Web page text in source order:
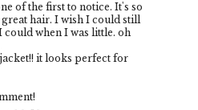
of the first to notice. It's so
hair. I wish I could still
when I was little. oh
it looks perfect for